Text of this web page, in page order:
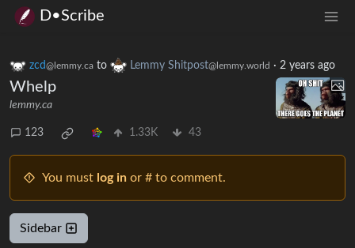
D•Scribe
zcd@lemmy.ca to Lemmy Shitpost@lemmy.world · 2 years ago
Whelp
lemmy.ca
123 1.33K 43
You must log in or # to comment.
Sidebar